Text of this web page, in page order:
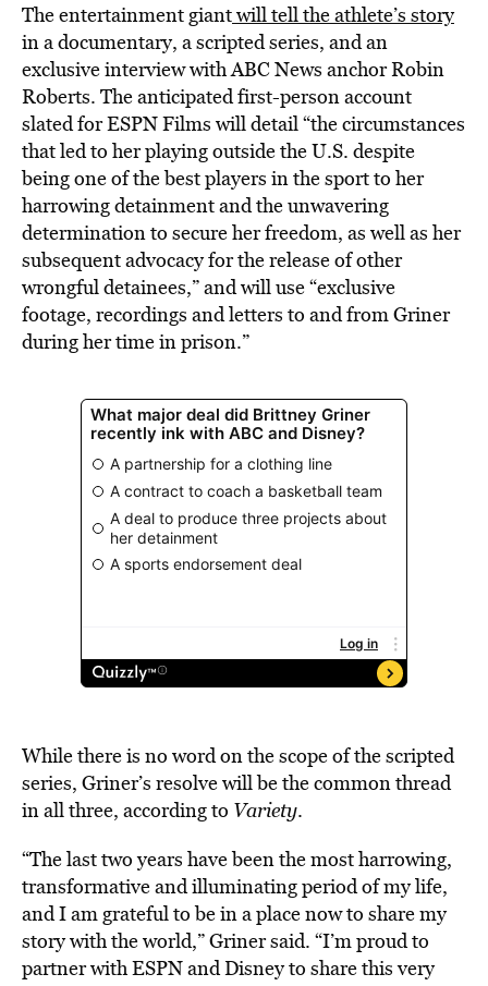
The entertainment giantwill tell the athlete’s story
in a documentary, a scripted series, and an
exclusive interview with ABC News anchor Robin
Roberts. The anticipated first-person account
slated for ESPN Films will detail “the circumstances
that led to her playing outside the U.S. despite
being one of the best players in the sport to her
harrowing detainment and the unwavering
determination to secure her freedom, as well as her
subsequent advocacy for the release of other
wrongful detainees,” and will use “exclusive
footage, recordings and letters to and from Griner
during her time in prison.”
While there is no word on the scope of the scripted
series, Griner’s resolve will be the common thread
in all three, according to Variety.
“The last two years have been the most harrowing,
transformative and illuminating period of my life,
and I am grateful to be in a place now to share my
story with the world,” Griner said. “I’m proud to
partner with ESPN and Disney to share this very